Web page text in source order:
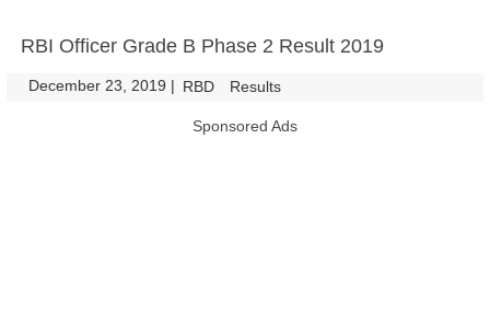
RBI Officer Grade B Phase 2 Result 2019
December 23, 2019 | RBD Results
Sponsored Ads